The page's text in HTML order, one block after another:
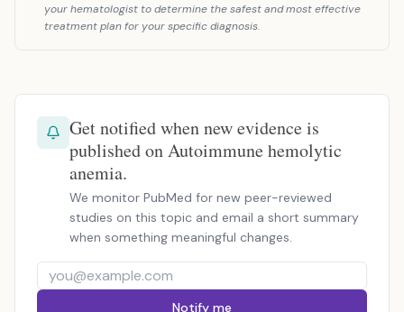
your hematologist to determine the safest and most effective
treatment plan for your specific diagnosis.
Get notified when new evidence is
published on Autoimmune hemolytic
anemia.
We monitor PubMed for new peer-reviewed
studies on this topic and email a short summary
when something meaningful changes.
Notify me